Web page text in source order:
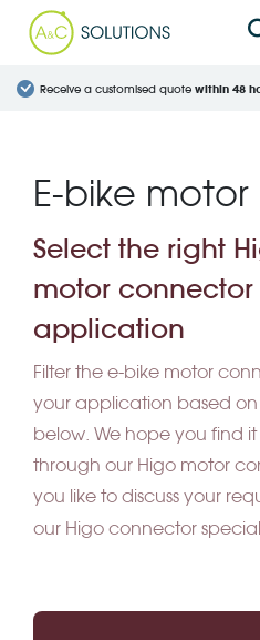
Receive a customised quote within 48
E-bike
Select the right
motor connector
application
Filter the e-bike motor
your application based
below. We hope you find
through our Higo motor
you like to discuss your
our Higo connector
Cookies management panel